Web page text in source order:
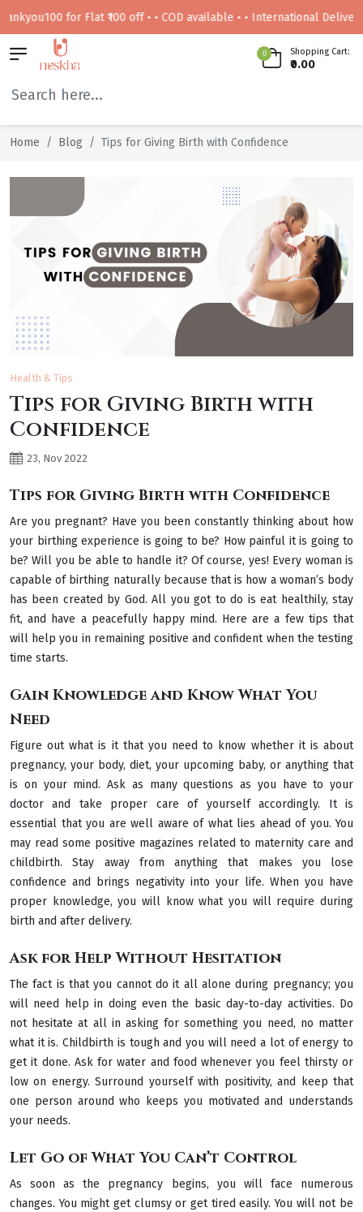
for Flat ₹100 off • • COD available • • International Delivery
0 Shopping Cart:
₹0.00
Home Blog Tips for Giving Birth with Confidence
Health & Tips
Tips for Giving Birth with
Confidence
23, Nov 2022
Tips for Giving Birth with Confidence
Are you pregnant? Have you been constantly thinking about how
your birthing experience is going to be? How painful it is going to
be? Will you be able to handle it? Of course, yes! Every woman is
capable of birthing naturally because that is how a woman’s body
has been created by God. All you got to do is eat healthily, stay
fit, and have a peacefully happy mind. Here are a few tips that
will help you in remaining positive and confident when the testing
time starts.
Gain Knowledge and Know What You
Need
Figure out what is it that you need to know whether it is about
pregnancy, your body, diet, your upcoming baby, or anything that
is on your mind. Ask as many questions as you have to your
doctor and take proper care of yourself accordingly. It is
essential that you are well aware of what lies ahead of you. You
may read some positive magazines related to maternity care and
childbirth. Stay away from anything that makes you lose
confidence and brings negativity into your life. When you have
proper knowledge, you will know what you will require during
birth and after delivery.
Ask for Help Without Hesitation
The fact is that you cannot do it all alone during pregnancy; you
will need help in doing even the basic day-to-day activities. Do
not hesitate at all in asking for something you need, no matter
what it is. Childbirth is tough and you will need a lot of energy to
get it done. Ask for water and food whenever you feel thirsty or
low on energy. Surround yourself with positivity, and keep that
one person around who keeps you motivated and understands
your needs.
Let Go of What You Can’t Control
As soon as the pregnancy begins, you will face numerous
changes. You might get clumsy or get tired easily. You will not be